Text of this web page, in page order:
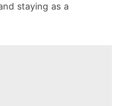
staying as a